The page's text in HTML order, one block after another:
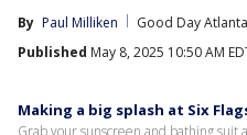
By Paul Milliken
Good Day Atlanta
Published May 8, 2025 10:50 AM
Making a big splash at Six
Grab your sunscreen and bathing suit